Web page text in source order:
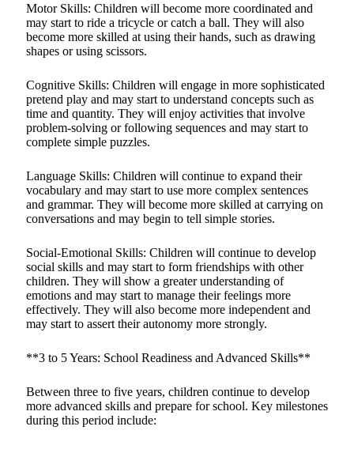
Motor Skills: Children will become more coordinated and
may start to ride a tricycle or catch a ball. They will also
become more skilled at using their hands, such as drawing
shapes or using scissors.
Cognitive Skills: Children will engage in more sophisticated
pretend play and may start to understand concepts such as
time and quantity. They will enjoy activities that involve
problem-solving or following sequences and may start to
complete simple puzzles.
Language Skills: Children will continue to expand their
vocabulary and may start to use more complex sentences
and grammar. They will become more skilled at carrying on
conversations and may begin to tell simple stories.
Social-Emotional Skills: Children will continue to develop
social skills and may start to form friendships with other
children. They will show a greater understanding of
emotions and may start to manage their feelings more
effectively. They will also become more independent and
may start to assert their autonomy more strongly.
**3 to 5 Years: School Readiness and Advanced Skills**
Between three to five years, children continue to develop
more advanced skills and prepare for school. Key milestones
during this period include: